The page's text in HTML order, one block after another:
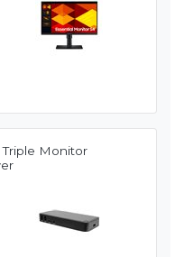
Triple Monitor